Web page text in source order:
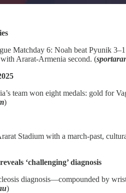
Matchday 6: Noah beat Pyunik
Ararat‑Armenia second. (
team won eight medals: gold for
)
Stadium with a march‑past,
‘challenging’ diagnosis
diagnosis—compounded by
)